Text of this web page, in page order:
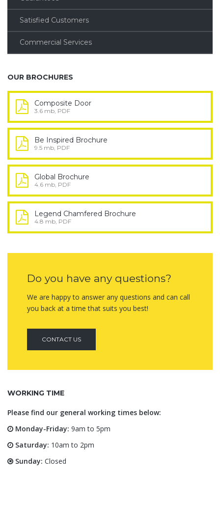
Satisfied Customers
Commercial Services
OUR BROCHURES
Composite Door
3.6 mb, PDF
Be Inspired Brochure
9.5 mb, PDF
Global Brochure
4.6 mb, PDF
Legend Chamfered Brochure
4.8 mb, PDF
Do you have any questions?
We are happy to answer any questions and can call
you back at a time that suits you best!
CONTACT US
WORKING TIME
Please find our general working times below:
Monday-Friday: 9am to 5pm
Saturday: 10am to 2pm
Sunday: Closed